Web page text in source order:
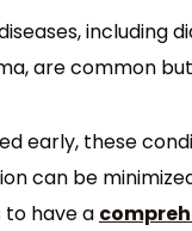
including
are common
early, these
can be
have a